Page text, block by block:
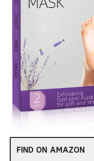
FIND ON AMAZON